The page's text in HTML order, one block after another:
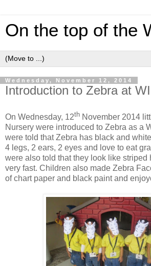
On the top of the
Wednesday, November 12, 2014
Introduction to Zebra at
On Wednesday, 12th November 2014
Nursery were introduced to Zebra as a
were told that Zebra has black and
4 legs, 2 ears, 2 eyes and love to eat
were also told that they look like striped
very fast. Children also made Zebra
of chart paper and black paint and